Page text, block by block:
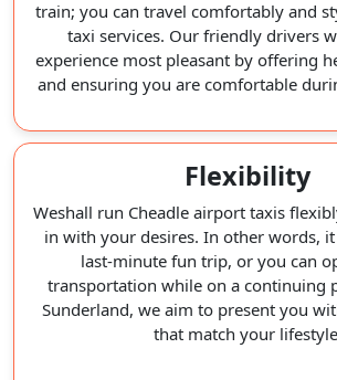
train; you can travel comfortably and
taxi services. Our friendly drivers
experience most pleasant by offering
and ensuring you are comfortable
Flexibility
Weshall run Cheadle airport taxis
in with your desires. In other words,
last-minute fun trip, or you can
transportation while on a continuing
Sunderland, we aim to present you
that match your